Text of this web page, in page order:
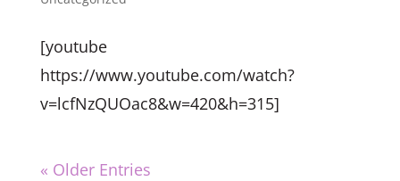
[youtube
https://www.youtube.com/watch?
v=lcfNzQUOac8&w=420&h=315]
« Older Entries